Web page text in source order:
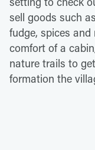
sell goods such
fudge, spices
comfort of a
nature trails to
formation the